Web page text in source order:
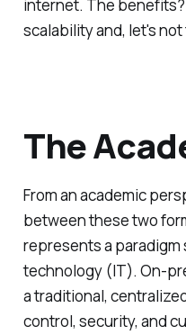
internet. The
scalability and, let's
The
From an academic
between these two
represents a
technology (IT). On-
a traditional,
control, security, and